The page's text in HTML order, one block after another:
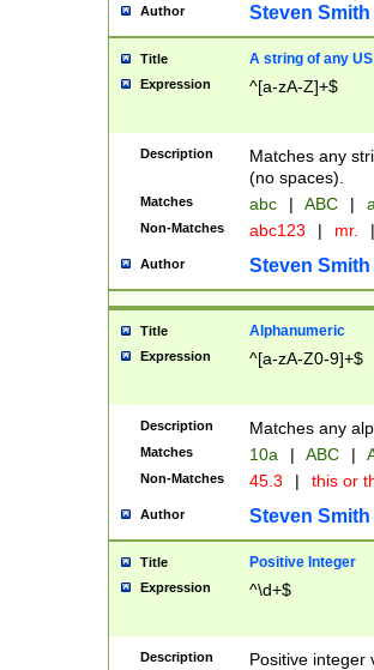
Author Steven Smith
Title A string of any
Expression ^[a-zA-Z]+$
Description
Matches any
(no spaces).
Matches abc | ABC |
Non-Matches abc123 | mr. |
Author Steven Smith
Title Alphanumeric
Expression ^[a-zA-Z0-9]+$
Description Matches any
Matches 10a | ABC |
Non-Matches 45.3 | this or
Author Steven Smith
Title Positive Integer
Expression ^\d+$
Description Positive integer